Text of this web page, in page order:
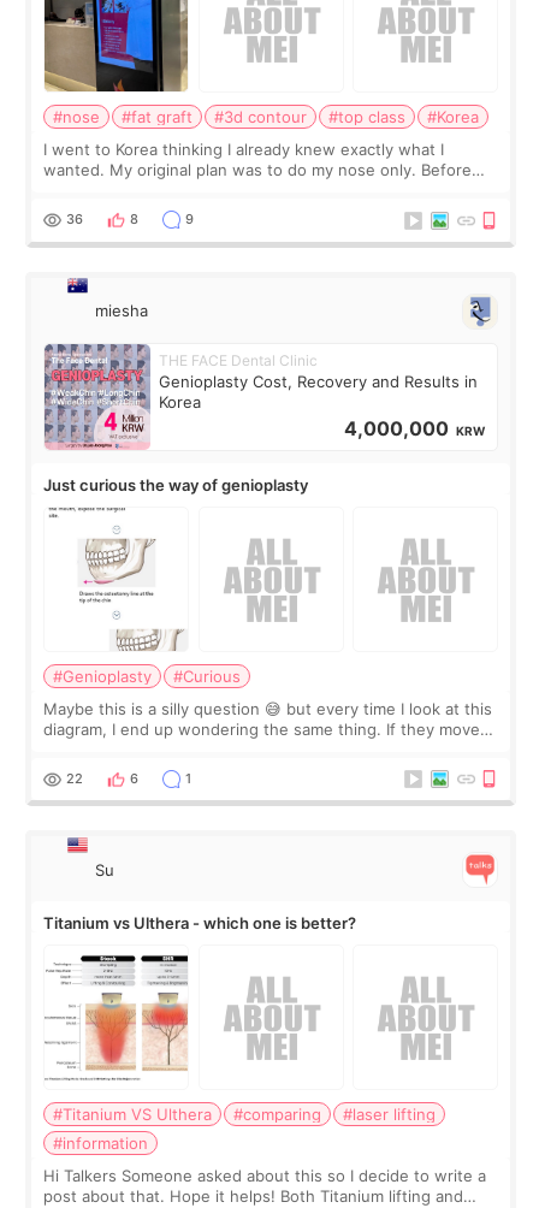
#nose #fat graft #3d contour #top class
#Korea
I went to Korea thinking I already knew exactly what I
wanted. My original plan was to do my nose only. Before
a small fat graft around my
36 8 9
miesha
THE FACE Dental Clinic
Genioplasty Cost, Recovery and Results in
Korea
4,000,000 KRW
Just curious the way of genioplasty
#Genioplasty
#Curious
Maybe this is a silly question 😅 but every time I look at this
diagram, I end up wondering the same thing. If they move
behind it? Or make t
22 6 1
Su
Titanium vs Ulthera - which one is better?
#Titanium VS Ulthera #comparing
#laser lifting
#information
Hi Talkers Someone asked about this so I decide to write a
post about that. Hope it helps! Both Titanium lifting and